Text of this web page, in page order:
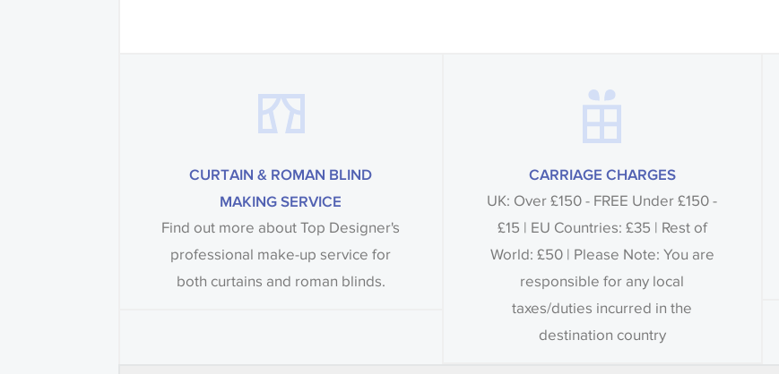
CURTAIN & ROMAN BLIND
MAKING SERVICE
Find out more about Top Designer's
professional make-up service for
both curtains and roman blinds.
CARRIAGE CHARGES
UK: Over £150 - FREE Under £150 -
£15 | EU Countries: £35 | Rest of
World: £50 | Please Note: You are
responsible for any local
taxes/duties incurred in the
destination country